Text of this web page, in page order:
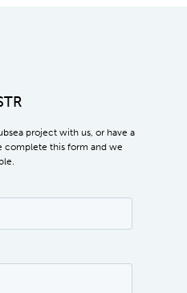
project with us, or have a
complete this form and we